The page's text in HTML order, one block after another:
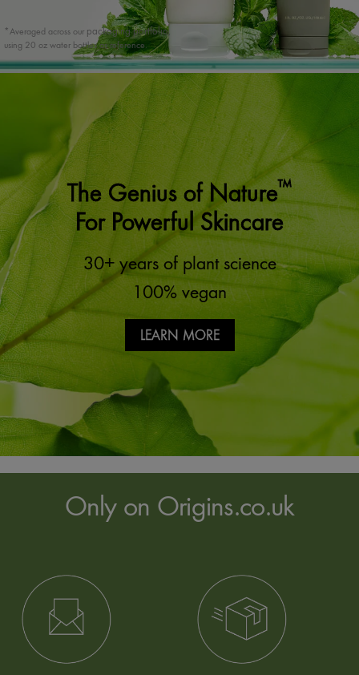
*Averaged across our packaging portfolio,
using 20 oz water bottles as reference.
The Genius of Nature™
For Powerful Skincare
30+ years of plant science
100% vegan
LEARN MORE
Only on Origins.co.uk